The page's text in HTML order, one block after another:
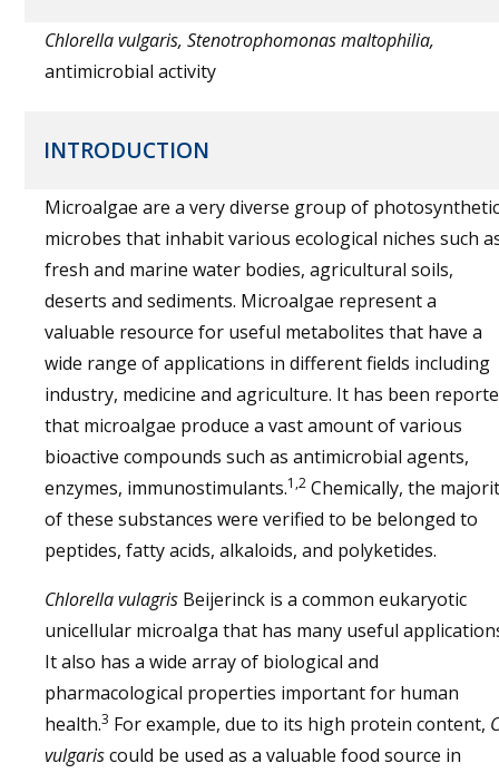
Chlorella vulgaris, Stenotrophomonas maltophilia,
antimicrobial activity
INTRODUCTION
Microalgae are a very diverse group of photosynthetic
microbes that inhabit various ecological niches such
fresh and marine water bodies, agricultural soils,
deserts and sediments. Microalgae represent a
valuable resource for useful metabolites that have a
wide range of applications in different fields including
industry, medicine and agriculture. It has been
that microalgae produce a vast amount of various
bioactive compounds such as antimicrobial agents,
enzymes, immunostimulants.1,2 Chemically, the
of these substances were verified to be belonged to
peptides, fatty acids, alkaloids, and polyketides.
Chlorella vulagris Beijerinck is a common eukaryotic
unicellular microalga that has many useful
It also has a wide array of biological and
pharmacological properties important for human
health.3 For example, due to its high protein content, C
vulgariscould be used as a valuable food source in